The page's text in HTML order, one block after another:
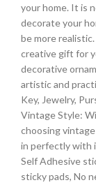
your home. It is
decorate your
be more
creative gift for
decorative
artistic and
Key, Jewelry,
Vintage Style:
choosing
in perfectly with
Self Adhesive
sticky pads, No